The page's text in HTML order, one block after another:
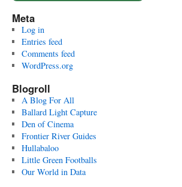
Meta
Log in
Entries feed
Comments feed
WordPress.org
Blogroll
A Blog For All
Ballard Light Capture
Den of Cinema
Frontier River Guides
Hullabaloo
Little Green Footballs
Our World in Data